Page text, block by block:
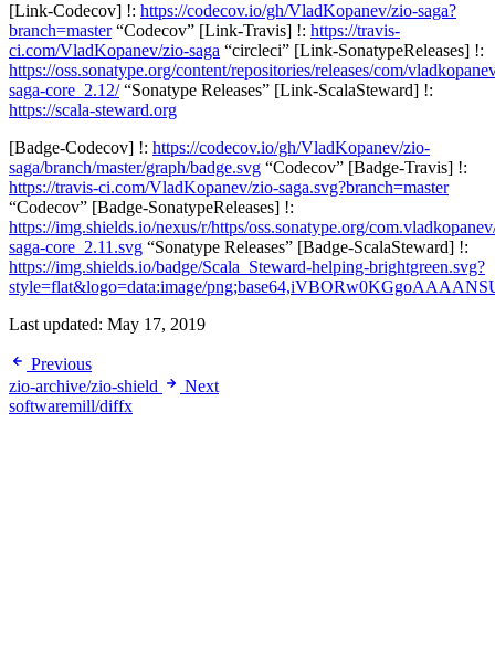
[Link-Codecov] !: https://codecov.io/gh/VladKopanev/zio-saga?
branch=master“Codecov” [Link-Travis] !: https://travis-
ci.com/VladKopanev/zio-saga “circleci” [Link-SonatypeReleases] !:
https://oss.sonatype.org/content/repositories/releases/com/
saga-core_2.12/“Sonatype Releases” [Link-ScalaSteward] !:
https://scala-steward.org
[Badge-Codecov] !: https://codecov.io/gh/VladKopanev/zio-
saga/branch/master/graph/badge.svg “Codecov” [Badge-Travis] !:
https://travis-ci.com/VladKopanev/zio-saga.svg?branch=master
“Codecov” [Badge-SonatypeReleases] !:
https://img.shields.io/nexus/r/https/oss.sonatype.org/
saga-core_2.11.svg “Sonatype Releases” [Badge-ScalaSteward] !:
https://img.shields.io/badge/Scala_Steward-helping-brightgreen.svg?
style=flat&logo=data:image/
Last updated: May 17, 2019
Previous
zio-archive/zio-shield
Next
softwaremill/diffx